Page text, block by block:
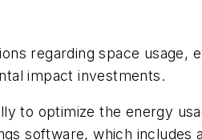
regarding space usage,
impact investments.
to optimize the energy
software, which includes